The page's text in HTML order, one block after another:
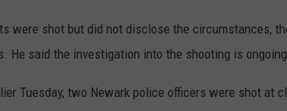
were shot but did not disclose the circumstances,
He said the investigation into the shooting is
Tuesday, two Newark police officers were shot at